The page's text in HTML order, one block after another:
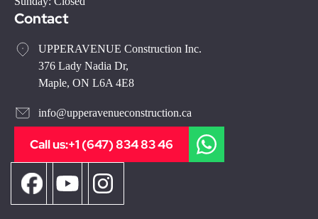
Contact
UPPERAVENUE Construction Inc.
376 Lady Nadia Dr,
Maple, ON L6A 4E8
info@upperavenueconstruction.ca
Call us:+1 (647) 834 83 46